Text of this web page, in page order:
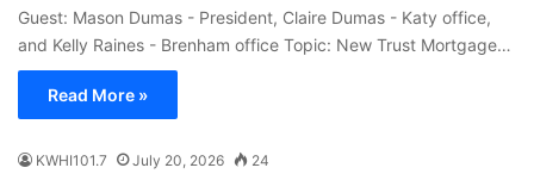
Guest: Mason Dumas - President, Claire Dumas - Katy office,
and Kelly Raines - Brenham office Topic: New Trust Mortgage…
Read More »
KWHI101.7 July 20, 2026 24